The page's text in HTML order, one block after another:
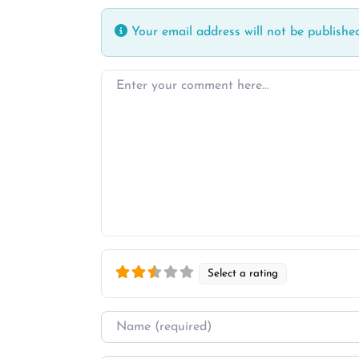
Your email address will not be
Enter your comment here…
Select a rating
Name